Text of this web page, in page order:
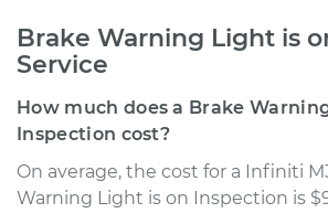
Brake Warning Light is
Service
How much does a Brake
Inspection cost?
On average, the cost for a Infiniti
Warning Light is on Inspection is